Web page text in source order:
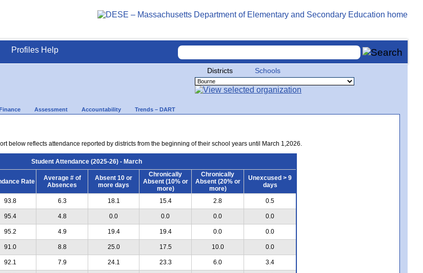
Profiles Help
Districts Schools
Assessment Accountability Trends – DART
below reflects attendance reported by districts from the beginning of their school years until March 1,2026.
Student Attendance (2025-26) - March
Rate
Average # of
Absences
Absent 10 or
more days
Chronically
Absent (10% or
more)
Chronically
Absent (20% or
more)
Unexcused > 9
days
93.8 6.3 18.1 15.4 2.8 0.5
95.4 4.8 0.0 0.0 0.0 0.0
95.2 4.9 19.4 19.4 0.0 0.0
91.0 8.8 25.0 17.5 10.0 0.0
92.1 7.9 24.1 23.3 6.0 3.4